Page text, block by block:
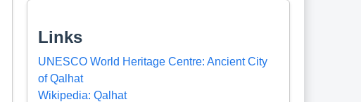
Links
UNESCO World Heritage Centre: Ancient City
of Qalhat
Wikipedia: Qalhat